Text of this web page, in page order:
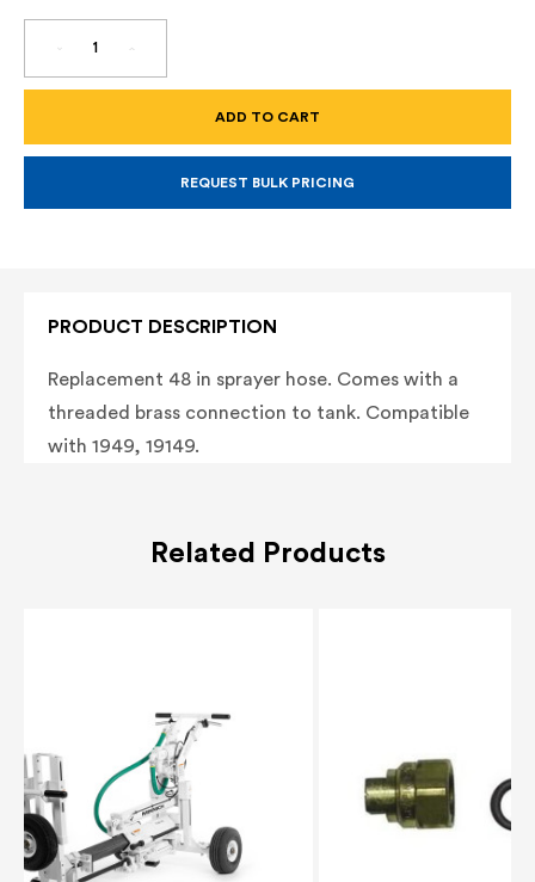
DECREASE
OF
48"
INCREASE
OF
48"
REQUEST BULK PRICING
PRODUCT DESCRIPTION
Replacement 48 in sprayer hose. Comes with a
threaded brass connection to tank. Compatible
with 1949, 19149.
Related Products